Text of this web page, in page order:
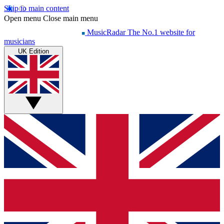
Skip to main content
Open menu Close main menu
MusicRadar The No.1 website for
musicians
UK Edition